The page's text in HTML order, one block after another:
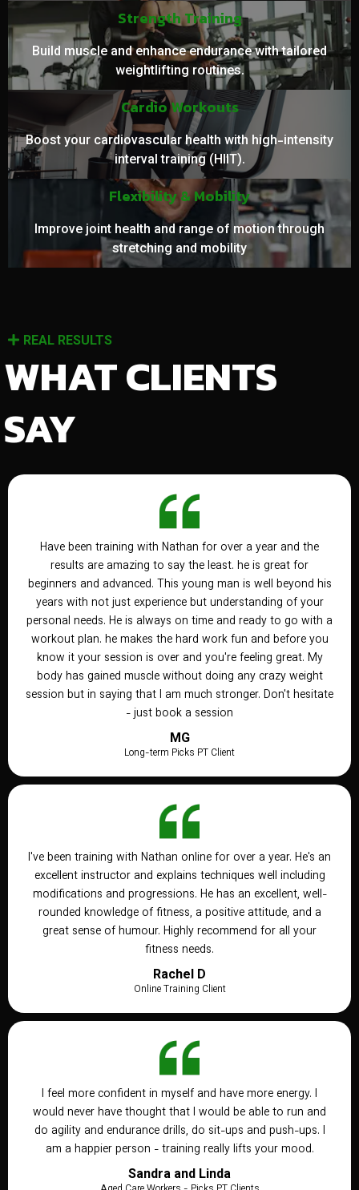
Strength Training
Build muscle and enhance endurance with tailored
weightlifting routines.
Cardio Workouts
Boost your cardiovascular health with high-intensity
interval training (HIIT).
Flexibility & Mobility
Improve joint health and range of motion through
stretching and mobility
REAL RESULTS
WHAT CLIENTS
SAY
Have been training with Nathan for over a year and the
results are amazing to say the least. he is great for
beginners and advanced. This young man is well beyond his
years with not just experience but understanding of your
personal needs. He is always on time and ready to go with a
workout plan. he makes the hard work fun and before you
know it your session is over and you're feeling great. My
body has gained muscle without doing any crazy weight
session but in saying that I am much stronger. Don't hesitate
- just book a session
MG
Long-term Picks PT Client
I've been training with Nathan online for over a year. He's an
excellent instructor and explains techniques well including
modifications and progressions. He has an excellent, well-
rounded knowledge of fitness, a positive attitude, and a
great sense of humour. Highly recommend for all your
fitness needs.
Rachel D
Online Training Client
I feel more confident in myself and have more energy. I
would never have thought that I would be able to run and
do agility and endurance drills, do sit-ups and push-ups. I
am a happier person - training really lifts your mood.
Sandra and Linda